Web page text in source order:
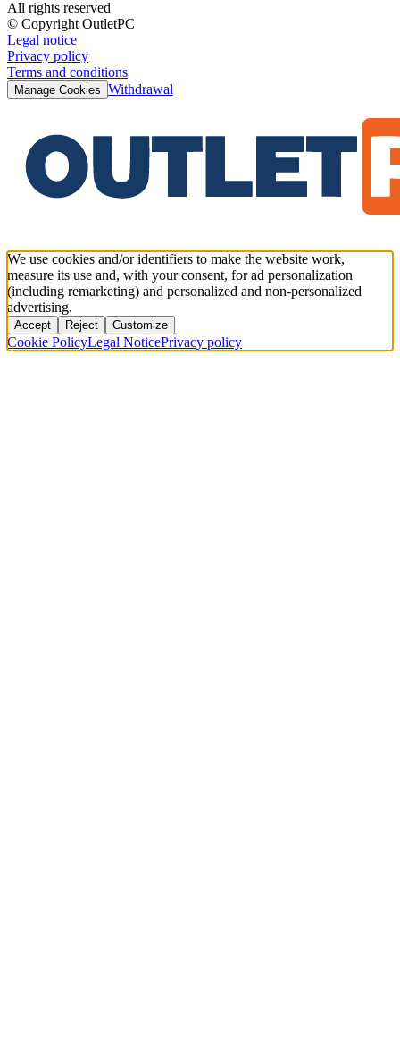
All rights reserved
© Copyright OutletPC
Legal notice
Privacy policy
Terms and conditions
Manage Cookies Withdrawal
We use cookies and/or identifiers to make the website work,
measure its use and, with your consent, for ad personalization
(including remarketing) and personalized and non-personalized
advertising.
Accept Reject Customize
Cookie PolicyLegal NoticePrivacy policy